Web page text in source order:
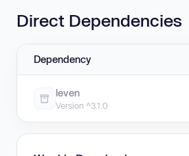
Direct Dependencies
Dependency
leven
Version ^3.1.0